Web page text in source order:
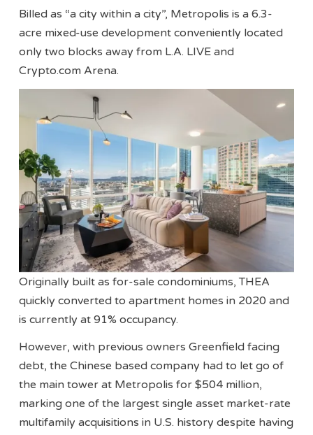
Billed as “a city within a city”, Metropolis is a 6.3-
acre mixed-use development conveniently located
only two blocks away from L.A. LIVE and
Crypto.com Arena.
Originally built as for-sale condominiums, THEA
quickly converted to apartment homes in 2020 and
is currently at 91% occupancy.
However, with previous owners Greenfield facing
debt, the Chinese based company had to let go of
the main tower at Metropolis for $504 million,
marking one of the largest single asset market-rate
multifamily acquisitions in U.S. history despite having